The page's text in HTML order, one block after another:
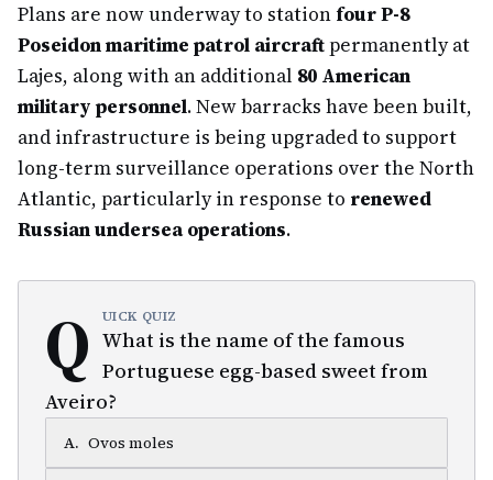
Plans are now underway to station four P-8
Poseidon maritime patrol aircraftpermanently at
Lajes, along with an additional 80 American
military personnel. New barracks have been built,
and infrastructure is being upgraded to support
long-term surveillance operations over the North
Atlantic, particularly in response to renewed
Russian undersea operations.
Q UICK QUIZ
What is the name of the famous
Portuguese egg-based sweet from
Aveiro?
A. Ovos moles